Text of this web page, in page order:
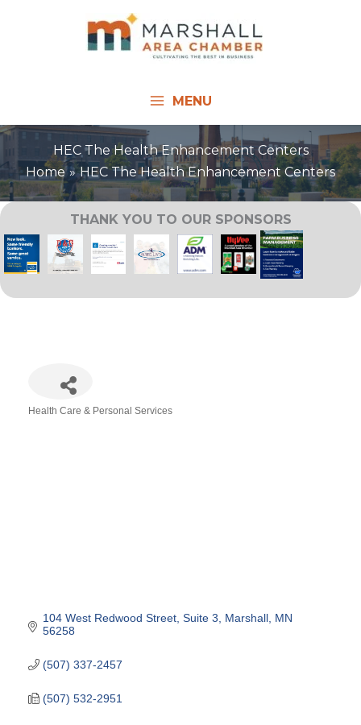
MENU
HEC The Health Enhancement Centers
Home
HEC The Health Enhancement Centers
THANK YOU TO OUR SPONSORS
Health Care & Personal Services
104 West Redwood Street Suite 3 Marshall MN
56258
(507) 337-2457
(507) 532-2951